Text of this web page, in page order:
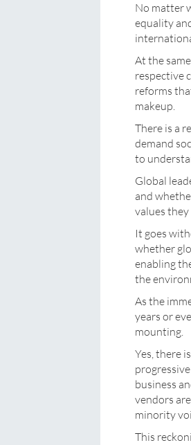
No matter
equality
At the
respective
reforms
makeup.
There is a
demand
to
Global
and
values they
It goes
whether
enabling
the
As the
years or
mounting.
Yes, there
business
vendors
minority
This